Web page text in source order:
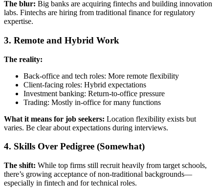
The blur: Big banks are acquiring fintechs and building innovation
labs. Fintechs are hiring from traditional finance for regulatory
expertise.
3. Remote and Hybrid Work
The reality:
Back-office and tech roles: More remote flexibility
Client-facing roles: Hybrid expectations
Investment banking: Return-to-office pressure
Trading: Mostly in-office for many functions
What it means for job seekers: Location flexibility exists but
varies. Be clear about expectations during interviews.
4. Skills Over Pedigree (Somewhat)
The shift: While top firms still recruit heavily from target schools,
there’s growing acceptance of non-traditional backgrounds—
especially in fintech and for technical roles.